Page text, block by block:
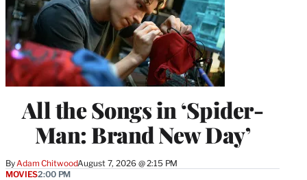
All the Songs in ‘Spider-
Man: Brand New Day’
By Adam ChitwoodAugust 7, 2026 @ 2:15 PM
MOVIES2:00 PM